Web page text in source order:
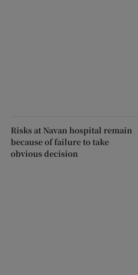
Risks at Navan hospital remain
because of failure to take
obvious decision